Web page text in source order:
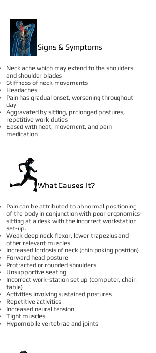
Signs & Symptoms
Neck ache which may extend to the shoulders
and shoulder blades
Stiffness of neck movements
Headaches
Pain has gradual onset, worsening throughout
day
Aggravated by sitting, prolonged postures,
repetitive work duties
Eased with heat, movement, and pain
medication
What Causes It?
Pain can be attributed to abnormal positioning
of the body in conjunction with poor ergonomics-
sitting at a desk with the incorrect workstation
set-up.
Weak deep neck flexor, lower trapezius and
other relevant muscles
Increased lordosis of neck (chin poking position)
Forward head posture
Protracted or rounded shoulders
Unsupportive seating
Incorrect work-station set up (computer, chair,
table)
Activities involving sustained postures
Repetitive activities
Increased neural tension
Tight muscles
Hypomobile vertebrae and joints